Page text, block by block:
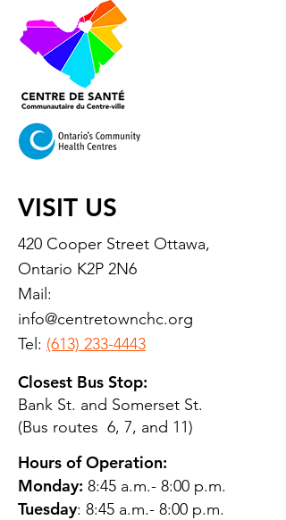
VISIT US
420 Cooper Street Ottawa,
Ontario K2P 2N6
Mail:
info@centretownchc.org
Tel: (613) 233-4443
Closest Bus Stop:
Bank St. and Somerset St.
(Bus routes 6, 7, and 11)
Hours of Operation:
Monday: 8:45 a.m.- 8:00 p.m.
Tuesday: 8:45 a.m.- 8:00 p.m.